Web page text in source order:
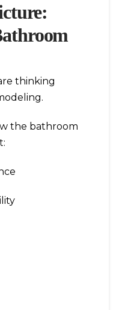
thinking
the bathroom